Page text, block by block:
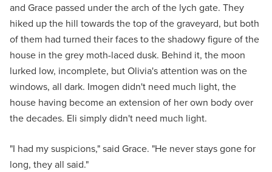
and Grace passed under the arch of the lych gate. They
hiked up the hill towards the top of the graveyard, but both
of them had turned their faces to the shadowy figure of the
house in the grey moth-laced dusk. Behind it, the moon
lurked low, incomplete, but Olivia's attention was on the
windows, all dark. Imogen didn't need much light, the
house having become an extension of her own body over
the decades. Eli simply didn't need much light.
"I had my suspicions," said Grace. "He never stays gone for
long, they all said."